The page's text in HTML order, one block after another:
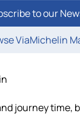
to our
ViaMichelin
journey time,